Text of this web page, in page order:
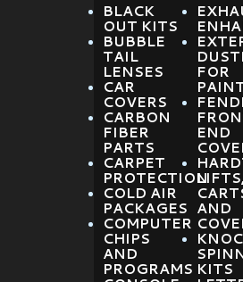
BLACK
OUT KITS
BUBBLE
TAIL
LENSES
CAR
COVERS
CARBON
FIBER
PARTS
CARPET
PROTECTION
COLD AIR
PACKAGES
COMPUTER
CHIPS
AND
PROGRAMS
FOR
END
AND
KITS